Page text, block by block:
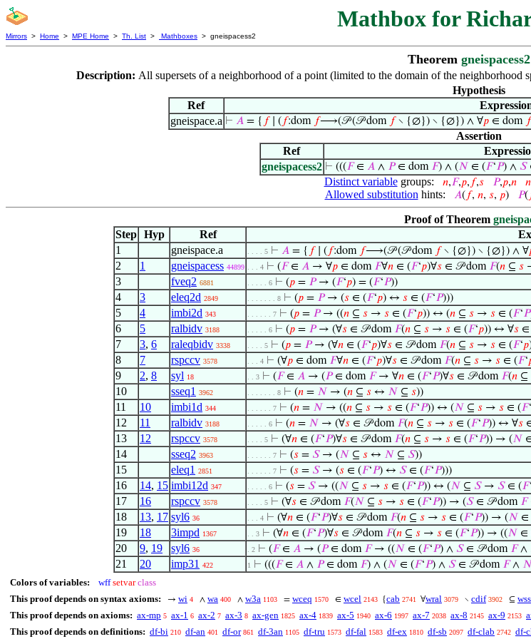
Mathbox for
Mirrors > Home > MPE Home > Th. List > Mathboxes > gneispacess2
Theorem gneispacess2
Description: All supersets of a neighborhood of a point (limited to the domain of the
Hypothesis
Ref
gneispace.a ⊢ 𝐴= { 𝑓∣ ( 𝑓:dom 𝑓⟶(𝒫 (𝒫 dom 𝑓∖ {∅}) ∖ {∅}) ∧ ∀𝑝∈ dom 𝑓
Assertion
Ref
gneispacess2 ⊢ (((𝐹∈ 𝐴∧ 𝑃∈ dom 𝐹) ∧ (𝑁 ∈ (𝐹‘𝑃) ∧ 𝑆
Distinct variablegroups: 𝑛,𝐹,𝑝, 𝑓,𝑠 𝑃,𝑝,𝑛 𝑛
Allowed substitution hints: 𝐴( 𝑓, 𝑛, 𝑠, 𝑝) 𝑃(
Proof of Theorem
Step Hyp Ref
1
gneispace.a . . . . 5 ⊢ 𝐴 = { 𝑓∣ ( 𝑓:dom 𝑓⟶(𝒫 (𝒫 dom 𝑓∖ {∅}) ∖ {∅}) ∧ ∀
2 1 gneispacess 44899 . . . 4 ⊢ (𝐹∈ 𝐴 → ∀𝑝 ∈ dom 𝐹∀𝑛 ∈ (𝐹‘𝑝)∀𝑠 ∈ 𝒫 dom 𝐹(𝑛 ⊆ 𝑠
3 fveq2 6881 . . . . . 6 ⊢ (𝑝 = 𝑃→ (𝐹‘𝑝) = (𝐹‘𝑃))
4 3 eleq2d 2849 . . . . . . . 8 ⊢ (𝑝 = 𝑃→ (𝑠 ∈ (𝐹‘𝑝) ↔ 𝑠 ∈ (𝐹‘𝑃)))
5 4 imbi2d 343 . . . . . . 7 ⊢ (𝑝 = 𝑃→ ((𝑛 ⊆ 𝑠 → 𝑠 ∈ (𝐹‘𝑝)) ↔ (𝑛 ⊆ 𝑠 → 𝑠 ∈ (𝐹‘𝑃
6 5 ralbidv 3188 . . . . . 6 ⊢ (𝑝 = 𝑃→ (∀𝑠 ∈ 𝒫 dom 𝐹(𝑛 ⊆ 𝑠 → 𝑠 ∈ (𝐹‘𝑝)) ↔ ∀𝑠 ∈
7 3, 6 raleqbidv 3338 . . . . 5 ⊢ (𝑝 = 𝑃→ (∀𝑛 ∈ (𝐹‘𝑝)∀𝑠 ∈ 𝒫 dom 𝐹(𝑛 ⊆ 𝑠 → 𝑠 ∈ (𝐹‘𝑝
8 7 rspccv 3578 . . . 4 ⊢ (∀𝑝 ∈ dom 𝐹∀𝑛 ∈ (𝐹‘𝑝)∀𝑠 ∈ 𝒫 dom 𝐹(𝑛 ⊆ 𝑠 → 𝑠 ∈ (𝐹‘
9 2, 8 syl 18 . . 3 ⊢ (𝐹∈ 𝐴 → (𝑃∈ dom 𝐹→ ∀𝑛 ∈ (𝐹‘𝑃)∀𝑠 ∈ 𝒫 dom 𝐹(𝑛 ⊆
10 sseq1 3962 . . . . . . . 8 ⊢ (𝑛 = 𝑁 → (𝑛 ⊆ 𝑠 ↔ 𝑁 ⊆ 𝑠))
11 10 imbi1d 344 . . . . . . 7 ⊢ (𝑛 = 𝑁 → ((𝑛 ⊆ 𝑠 → 𝑠 ∈ (𝐹‘𝑃)) ↔ (𝑁 ⊆ 𝑠 → 𝑠 ∈ (𝐹‘
12 11 ralbidv 3188 . . . . . 6 ⊢ (𝑛 = 𝑁 → (∀𝑠 ∈ 𝒫 dom 𝐹(𝑛 ⊆ 𝑠 → 𝑠 ∈ (𝐹‘𝑃)) ↔ ∀𝑠
13 12 rspccv 3578 . . . . 5 ⊢ (∀𝑛 ∈ (𝐹‘𝑃)∀𝑠 ∈ 𝒫 dom 𝐹(𝑛 ⊆ 𝑠 → 𝑠 ∈ (𝐹‘𝑃)) → (𝑁
14 sseq2 3963 . . . . . . 7 ⊢ (𝑠 = 𝑆→ (𝑁 ⊆ 𝑠 ↔ 𝑁 ⊆ 𝑆))
15 eleq1 2851 . . . . . . 7 ⊢ (𝑠 = 𝑆→ (𝑠 ∈ (𝐹‘𝑃) ↔ 𝑆∈ (𝐹‘𝑃)))
16 14, 15 imbi12d 347 . . . . . 6 ⊢ (𝑠 = 𝑆→ ((𝑁 ⊆ 𝑠 → 𝑠 ∈ (𝐹‘𝑃)) ↔ (𝑁 ⊆ 𝑆→ 𝑆∈ (𝐹‘
17 16 rspccv 3578 . . . . 5 ⊢ (∀𝑠 ∈ 𝒫 dom 𝐹(𝑁 ⊆ 𝑠 → 𝑠 ∈ (𝐹‘𝑃)) → (𝑆∈ 𝒫 dom 𝐹
18 13, 17 syl6 36 . . . 4 ⊢ (∀𝑛 ∈ (𝐹‘𝑃)∀𝑠 ∈ 𝒫 dom 𝐹(𝑛 ⊆ 𝑠 → 𝑠 ∈ (𝐹‘𝑃)) → (𝑁 ∈
19 18 3impd 1367 . . 3 ⊢ (∀𝑛 ∈ (𝐹‘𝑃)∀𝑠 ∈ 𝒫 dom 𝐹(𝑛 ⊆ 𝑠 → 𝑠 ∈ (𝐹‘𝑃)) → ((𝑁 ∈
20 9, 19 syl6 36 . 2 ⊢ (𝐹∈ 𝐴 → (𝑃∈ dom 𝐹→ ((𝑁 ∈ (𝐹‘𝑃) ∧ 𝑆∈ 𝒫 dom 𝐹∧
21 20 imp31 422 1 ⊢ (((𝐹∈ 𝐴 ∧ 𝑃∈ dom 𝐹) ∧ (𝑁 ∈ (𝐹‘𝑃) ∧ 𝑆∈ 𝒫 dom 𝐹∧ 𝑁
Colors of variables: wff setvar class
This proof depends on syntax axioms:
→ wi 4 ∧ wa 400 ∧ w3a 1103 = wceq 1570 ∈ wcel 2143 {cab 2741 ∀wral 3079 ∖ cdif 3902 ⊆ wss
This proof depends on axioms: ax-mp 5 ax-1 6 ax-2 7 ax-3 8 ax-gen 1825 ax-4 1839 ax-5 1940 ax-6 1997 ax-7 2038 ax-8 2145 ax-9 2153
This proof depends on definitions: df-bi 210 df-an 401 df-or 861 df-3an 1105 df-tru 1573 df-fal 1583 df-ex 1810 df-sb 2097 df-clab 2742 df-